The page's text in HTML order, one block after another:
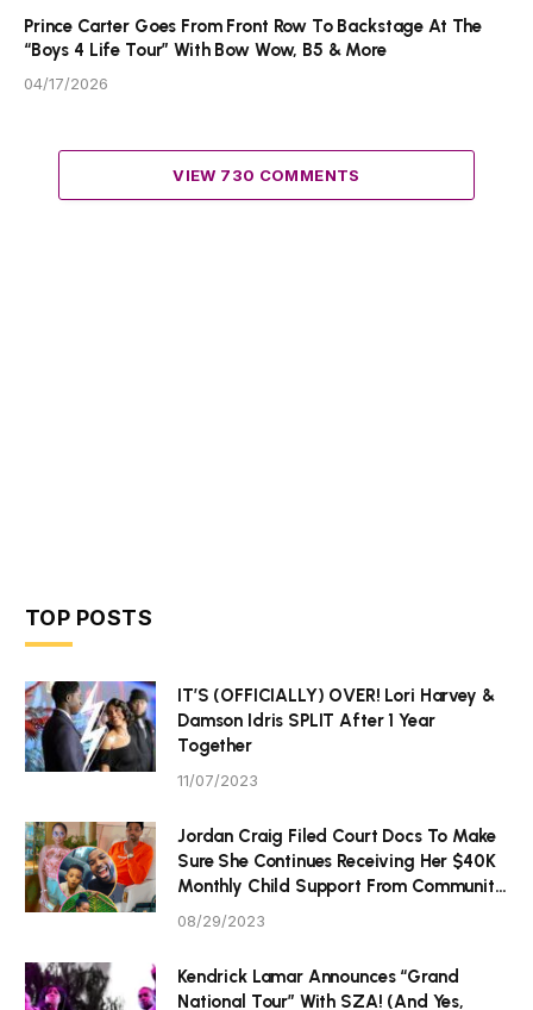
Prince Carter Goes From Front Row To Backstage At The
“Boys 4 Life Tour” With Bow Wow, B5 & More
04/17/2026
VIEW 730 COMMENTS
TOP POSTS
IT’S (OFFICIALLY) OVER! Lori Harvey &
Damson Idris SPLIT After 1 Year
Together
11/07/2023
Jordan Craig Filed Court Docs To Make
Sure She Continues Receiving Her $40K
Monthly Child Support From Community
P Tristan Thompson
08/29/2023
Kendrick Lamar Announces “Grand
National Tour” With SZA! (And Yes,